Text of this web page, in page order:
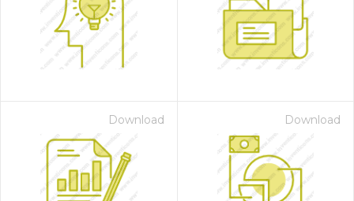
Download Download